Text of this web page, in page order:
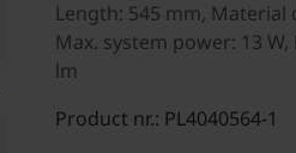
Length: 545 mm,
Max. system power: 13
lm
Product nr.: PL4040564-1